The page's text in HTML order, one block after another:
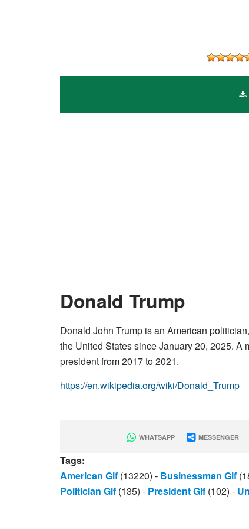
Donald Trump
Donald John Trump is an American
the United States since January 20, 2025. A
president from 2017 to 2021.
https://en.wikipedia.org/wiki/Donald_Trump
WHATSAPP MESSENGER
Tags:
American Gif (13220) - Businessman Gif
Politician Gif (135) - President Gif (102) -